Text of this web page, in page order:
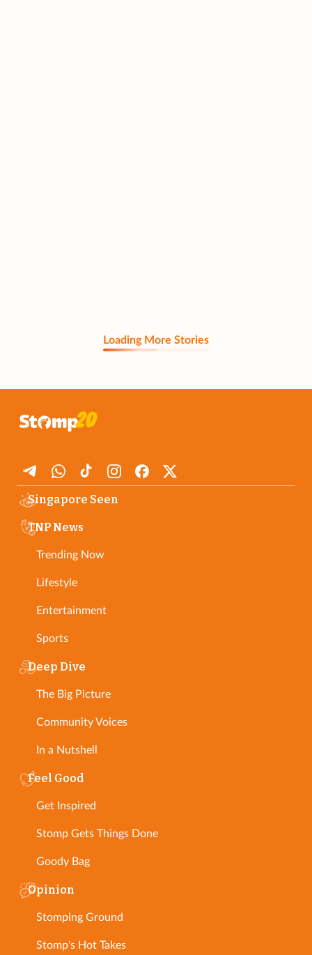
Loading More Stories
Singapore Seen
TNP News
Trending Now
Lifestyle
Entertainment
Sports
Deep Dive
The Big Picture
Community Voices
In a Nutshell
Feel Good
Get Inspired
Stomp Gets Things Done
Goody Bag
Opinion
Stomping Ground
Stomp's Hot Takes